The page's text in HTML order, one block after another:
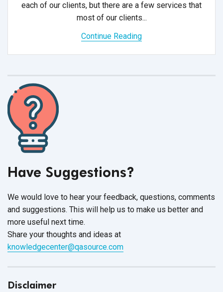
each of our clients, but there are a few services that
most of our clients...
Continue Reading
Have Suggestions?
We would love to hear your feedback, questions, comments
and suggestions. This will help us to make us better and
more useful next time.
Share your thoughts and ideas at
knowledgecenter@qasource.com
Disclaimer